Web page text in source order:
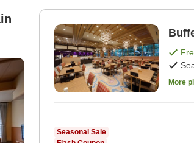
More
Seasonal Sale